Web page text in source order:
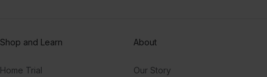
Shop and Learn
Home Trial
About
Our Story